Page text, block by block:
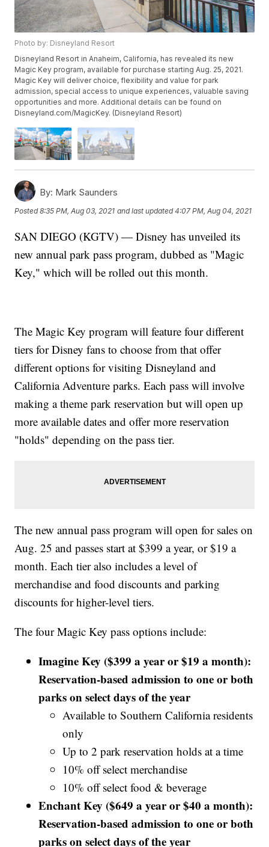
Photo by: Disneyland Resort
Disneyland Resort in Anaheim, California, has revealed its new
Magic Key program, available for purchase starting Aug. 25, 2021.
Magic Key will deliver choice, flexibility and value for park
admission, special access to unique experiences, valuable saving
opportunities and more. Additional details can be found on
Disneyland.com/MagicKey. (Disneyland Resort)
By: Mark Saunders
Posted8:35 PM, Aug 03, 2021 and last updated 4:07 PM, Aug 04, 2021
SAN DIEGO (KGTV) — Disney has unveiled its
new annual park pass program, dubbed as "Magic
Key," which will be rolled out this month.
The Magic Key program will feature four different
tiers for Disney fans to choose from that offer
different options for visiting Disneyland and
California Adventure parks. Each pass will involve
making a theme park reservation but will open up
more available dates and offer more reservation
"holds" depending on the pass tier.
The new annual pass program will open for sales on
Aug. 25 and passes start at $399 a year, or $19 a
month. Each tier also includes a level of
merchandise and food discounts and parking
discounts for higher-level tiers.
The four Magic Key pass options include:
Imagine Key ($399 a year or $19 a month):
Reservation-based admission to one or both
parks on select days of the year
Available to Southern California residents
only
Up to 2 park reservation holds at a time
10% off select merchandise
10% off select food & beverage
Enchant Key ($649 a year or $40 a month):
Reservation-based admission to one or both
parks on select days of the year